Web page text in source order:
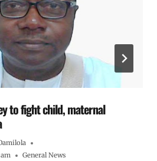
to fight child, maternal
General News